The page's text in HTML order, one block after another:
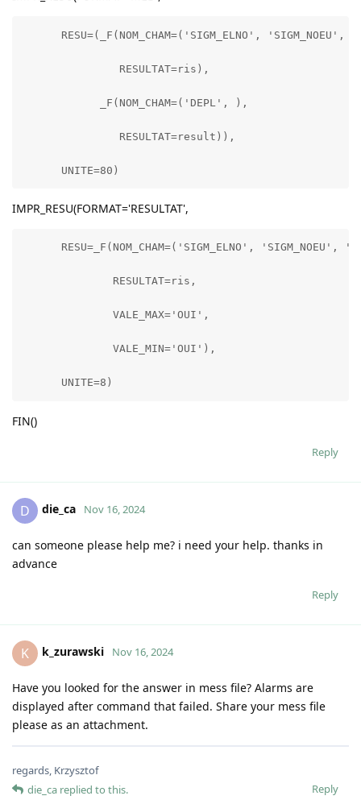
RESU=(_F(NOM_CHAM=('SIGM_ELNO', 'SIGM_NOEU',
               RESULTAT=ris),
            _F(NOM_CHAM=('DEPL', ),
               RESULTAT=result)),
      UNITE=80)
IMPR_RESU(FORMAT='RESULTAT',
RESU=_F(NOM_CHAM=('SIGM_ELNO', 'SIGM_NOEU',
              RESULTAT=ris,
              VALE_MAX='OUI',
              VALE_MIN='OUI'),
      UNITE=8)
FIN()
Reply
D die_ca Nov 16, 2024
can someone please help me? i need your help. thanks in
advance
Reply
K k_zurawski Nov 16, 2024
Have you looked for the answer in mess file? Alarms are
displayed after command that failed. Share your mess file
please as an attachment.
regards, Krzysztof
Reply
die_ca replied to this.